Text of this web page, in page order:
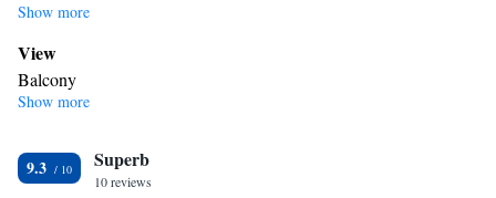
Show more
View
Balcony
Bathroom
Facilities
Laptop safe • TV • Refrigerator • Flat-screen TV • Sofa bed •
Show more
9.3 Superb
10 reviews